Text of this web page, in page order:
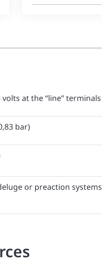
at the “line” terminals
bar)
or preaction systems